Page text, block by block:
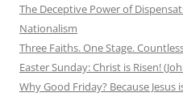
The Deceptive Power of
Nationalism
Three Faiths. One Stage.
Easter Sunday: Christ is Risen!
Why Good Friday? Because Jesus